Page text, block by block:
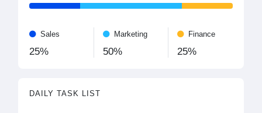
Sales
25%
Marketing
50%
Finance
25%
DAILY TASK LIST